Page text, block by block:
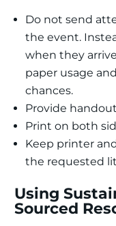
Do not send
the event.
when they
paper usage
chances.
Provide
Print on both
Keep printer
the requested
Using
Sourced